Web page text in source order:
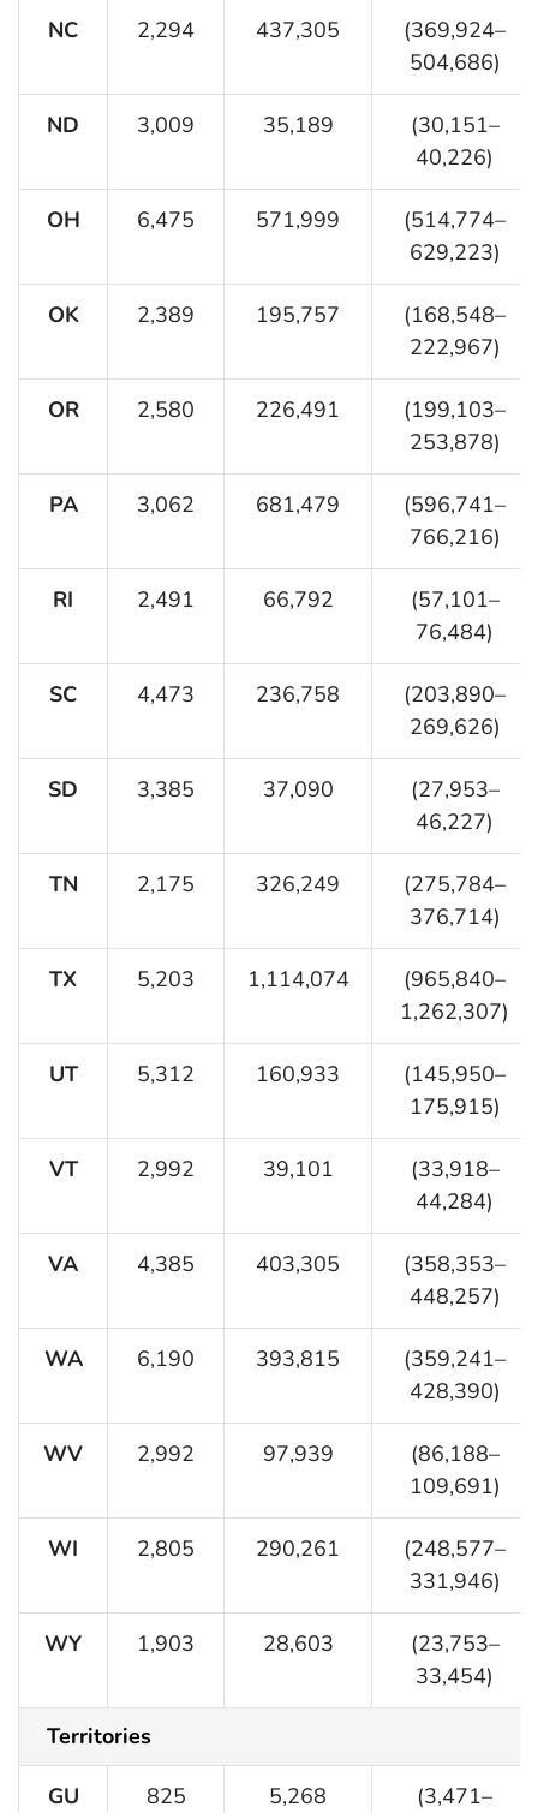
NC 2,294 437,305
(369,924–
504,686)
ND 3,009 35,189
(30,151–
40,226)
OH 6,475 571,999
(514,774–
629,223)
OK 2,389 195,757
(168,548–
222,967)
OR 2,580 226,491
(199,103–
253,878)
PA 3,062 681,479
(596,741–
766,216)
RI 2,491 66,792
(57,101–
76,484)
SC 4,473 236,758
(203,890–
269,626)
SD 3,385 37,090
(27,953–
46,227)
TN 2,175 326,249
(275,784–
376,714)
TX 5,203 1,114,074
(965,840–
1,262,307)
UT 5,312 160,933
(145,950–
175,915)
VT 2,992 39,101
(33,918–
44,284)
VA 4,385 403,305
(358,353–
448,257)
WA 6,190 393,815
(359,241–
428,390)
WV 2,992 97,939
(86,188–
109,691)
WI 2,805 290,261
(248,577–
331,946)
WY 1,903 28,603
(23,753–
33,454)
Territories
GU 825 5,268
(3,471–